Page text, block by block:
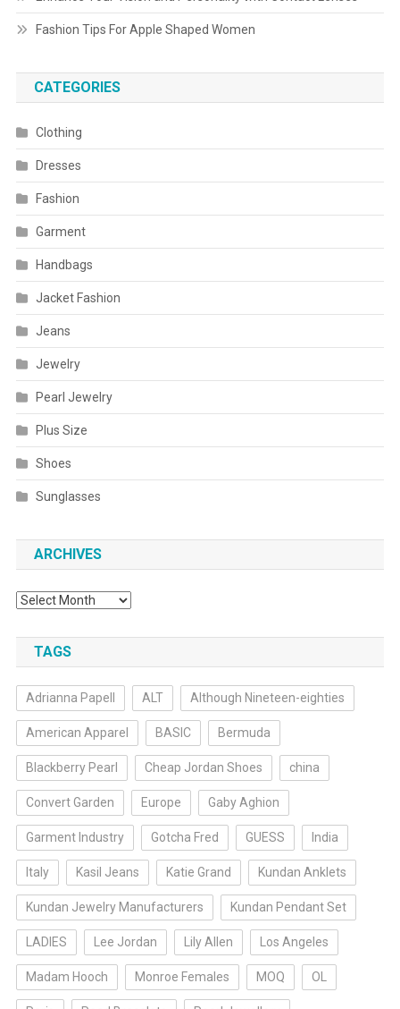
Fashion Tips For Apple Shaped Women
CATEGORIES
Clothing
Dresses
Fashion
Garment
Handbags
Jacket Fashion
Jeans
Jewelry
Pearl Jewelry
Plus Size
Shoes
Sunglasses
ARCHIVES
Archives
TAGS
Adrianna Papell ALT Although Nineteen-eighties
American Apparel BASIC Bermuda
Blackberry Pearl Cheap Jordan Shoes china
Convert Garden Europe Gaby Aghion
Garment Industry Gotcha Fred GUESS India
Italy Kasil Jeans Katie Grand Kundan Anklets
Kundan Jewelry Manufacturers Kundan Pendant Set
LADIES Lee Jordan Lily Allen Los Angeles
Madam Hooch Monroe Females MOQ OL